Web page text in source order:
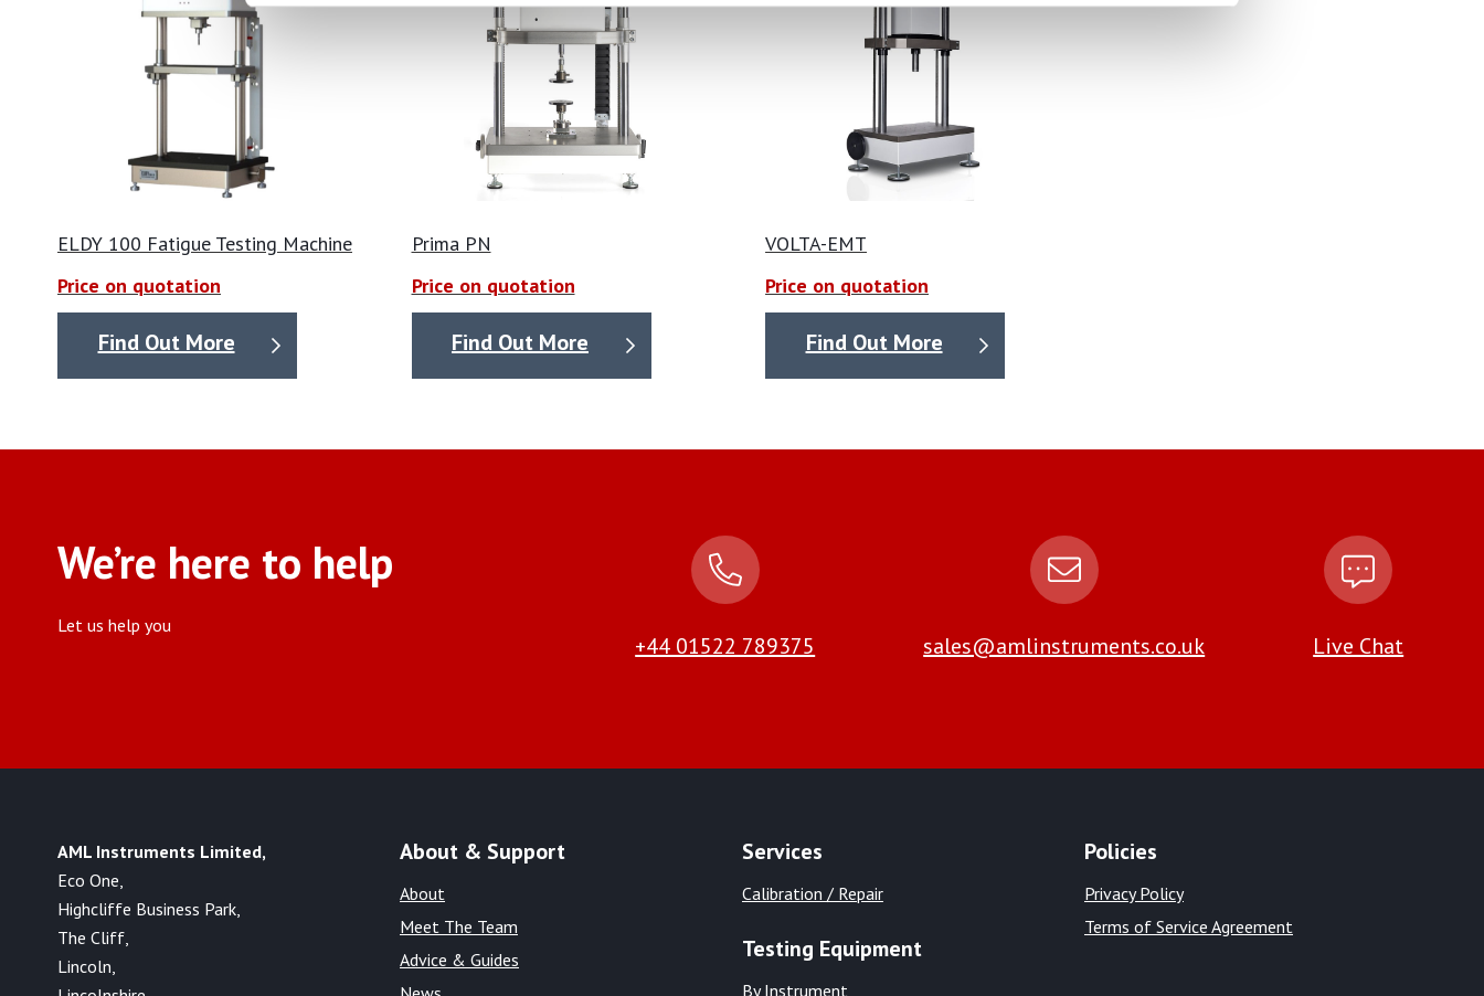
ELDY 100 Fatigue Testing Machine
Price on quotation
Find Out More
Prima PN
Price on quotation
Find Out More
VOLTA-EMT
Price on quotation
Find Out More
We’re here to help
Let us help you
+44 01522 789375 sales@amlinstruments.co.uk Live Chat
AML Instruments Limited,
Eco One,
Highcliffe Business Park,
The Cliff,
Lincoln,
About & Support
About
Meet The Team
Advice & Guides
Services
Calibration / Repair
Testing Equipment
By Instrument
Policies
Privacy Policy
Terms of Service Agreement